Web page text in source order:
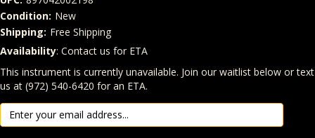
Condition: New
Shipping: Free Shipping
Quantity
In Stock:
Availability: Contact us for ETA
This instrument is currently unavailable. Join our waitlist below or text
us at (972) 540-6420 for an ETA.